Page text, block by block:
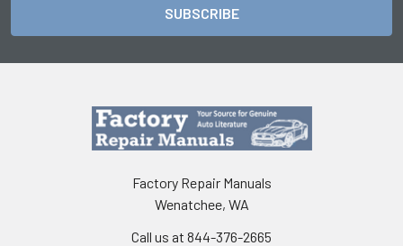
Factory Repair Manuals
Wenatchee, WA
Call us at 844-376-2665